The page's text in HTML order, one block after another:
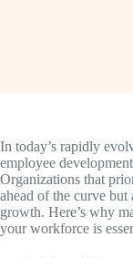
In today’s rapidly
employee
Organizations that
ahead of the curve
growth. Here’s why
your workforce is